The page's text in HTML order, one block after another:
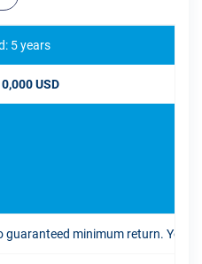
5 years
USD
guaranteed minimum return. You